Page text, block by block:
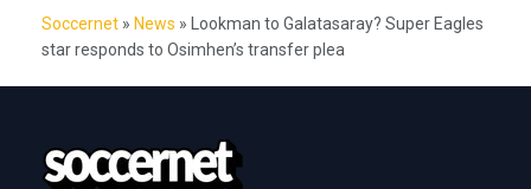
Soccernet » News » Lookman to Galatasaray? Super Eagles
star responds to Osimhen’s transfer plea